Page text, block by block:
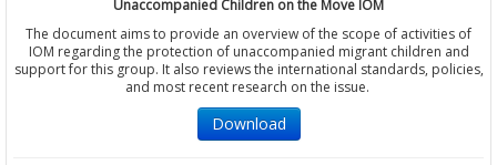
Unaccompanied Children on the Move IOM
The document aims to provide an overview of the scope of activities of
IOM regarding the protection of unaccompanied migrant children and
support for this group. It also reviews the international standards, policies,
and most recent research on the issue.
Download